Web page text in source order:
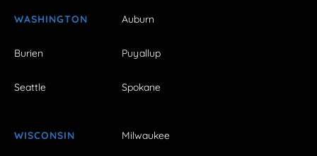
WASHINGTON Auburn
Burien Puyallup
Seattle Spokane
WISCONSIN Milwaukee